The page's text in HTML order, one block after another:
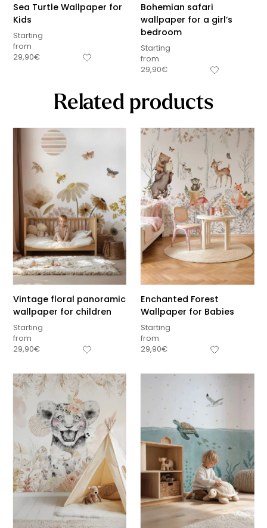
Sea Turtle Wallpaper for
Kids
Starting
from
29,90€
Bohemian safari
wallpaper for a girl’s
bedroom
Starting
from
29,90€
Related products
Vintage floral panoramic
wallpaper for children
Starting
from
29,90€
Enchanted Forest
Wallpaper for Babies
Starting
from
29,90€